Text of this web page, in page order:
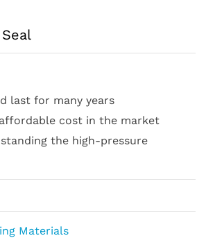
last for many years
cost in the market
the high-pressure
Materials